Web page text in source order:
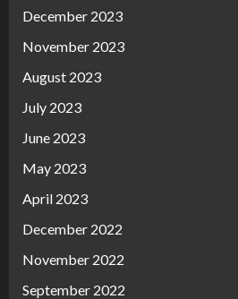
December 2023
November 2023
August 2023
July 2023
June 2023
May 2023
April 2023
December 2022
November 2022
September 2022